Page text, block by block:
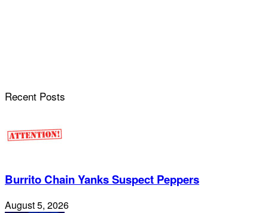
Recent Posts
Burrito Chain Yanks Suspect Peppers
August 5, 2026